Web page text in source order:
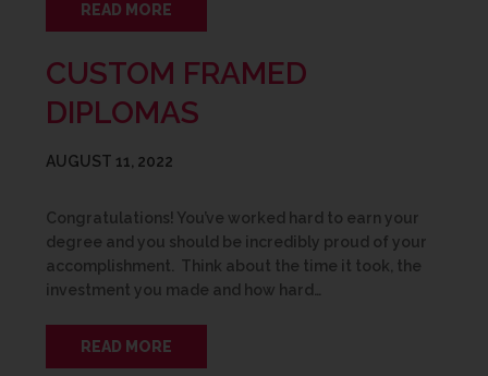
READ MORE
CUSTOM FRAMED
DIPLOMAS
AUGUST 11, 2022
Congratulations! You’ve worked hard to earn your
degree and you should be incredibly proud of your
accomplishment. Think about the time it took, the
investment you made and how hard…
READ MORE